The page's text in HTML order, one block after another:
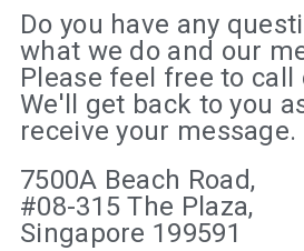
Do you have any
what we do and our
Please feel free to call
We'll get back to you
receive your message.
7500A Beach Road,
#08-315 The Plaza,
Singapore 199591